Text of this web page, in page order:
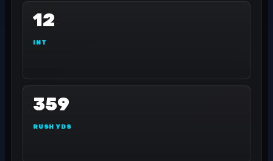
12
INT
359
RUSH YDS